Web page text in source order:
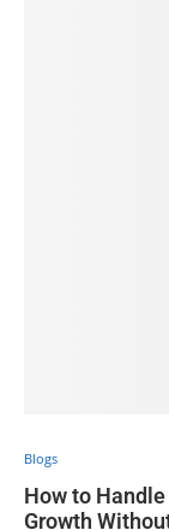
Blogs
How to
Growth